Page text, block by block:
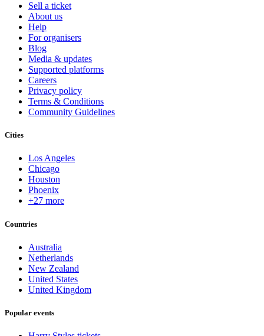
Sell a ticket
About us
Help
For organisers
Blog
Media & updates
Supported platforms
Careers
Privacy policy
Terms & Conditions
Community Guidelines
Cities
Los Angeles
Chicago
Houston
Phoenix
+27 more
Countries
Australia
Netherlands
New Zealand
United States
United Kingdom
Popular events